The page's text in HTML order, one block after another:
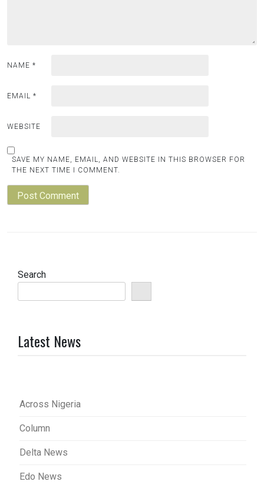
NAME *
EMAIL *
WEBSITE
SAVE MY NAME, EMAIL, AND WEBSITE IN THIS BROWSER FOR
THE NEXT TIME I COMMENT.
Search
Latest News
Across Nigeria
Column
Delta News
Edo News